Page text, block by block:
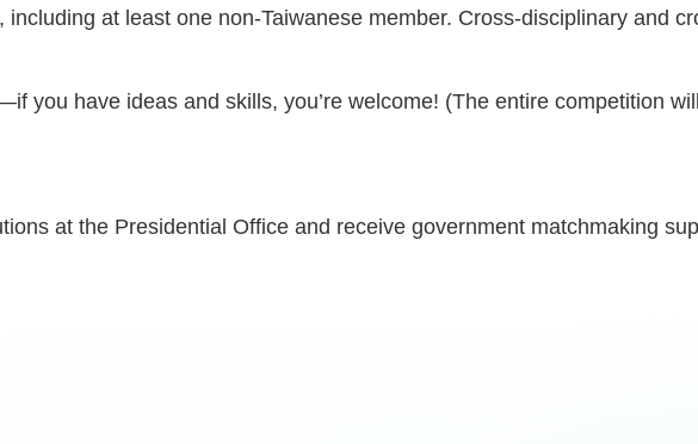
at least one non-Taiwanese member. Cross-disciplinary and
you have ideas and skills, you’re welcome! (The entire competition
at the Presidential Office and receive government matchmaking